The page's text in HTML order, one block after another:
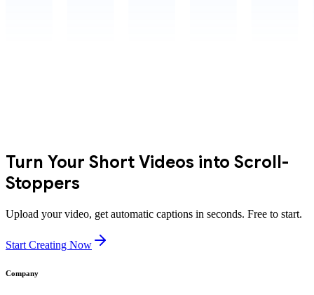
Turn Your Short Videos into Scroll-
Stoppers
Upload your video, get automatic captions in seconds. Free to start.
Start Creating Now
Company